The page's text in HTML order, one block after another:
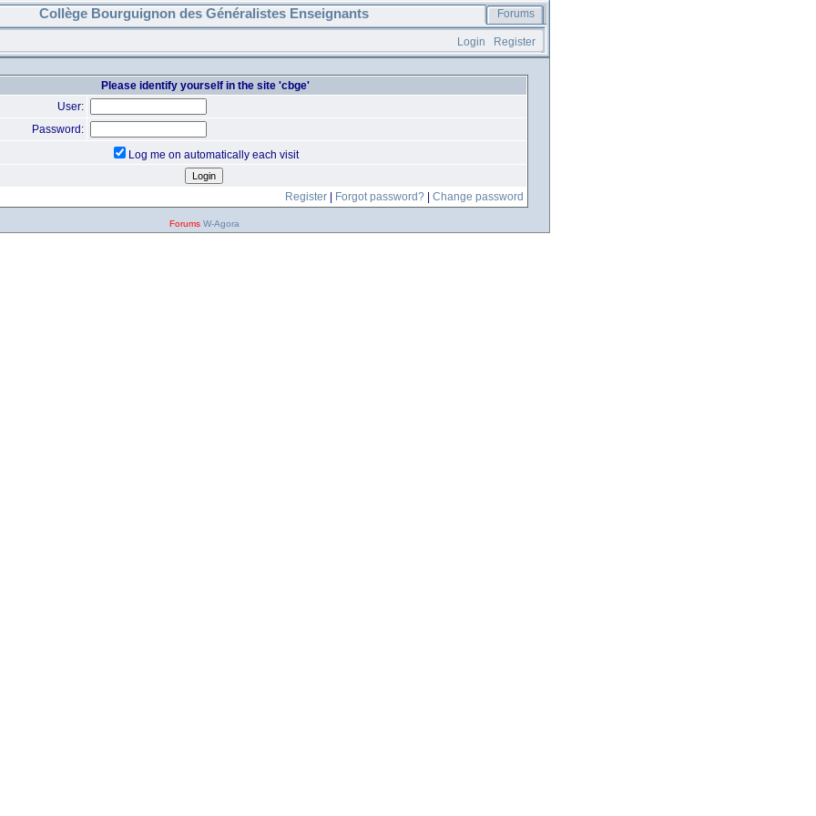
Collège Bourguignon des Généralistes Enseignants Forums
Login Register
Please identify yourself in the site 'cbge'
User:
Password:
Log me on automatically each visit
Register Forgot password? Change password
Forums W-Agora